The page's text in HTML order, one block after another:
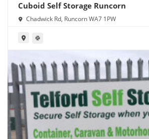
Cuboid Self Storage Runcorn
Chadwick Rd, Runcorn WA7 1PW